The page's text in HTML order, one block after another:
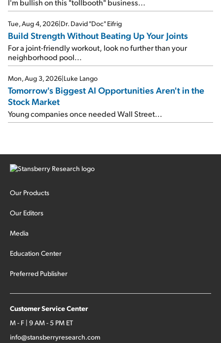
I'm bullish on this "tollbooth" business...
Tue, Aug 4, 2026|Dr. David "Doc" Eifrig
Build Strength Without Beating Up Your Joints
For a joint-friendly workout, look no further than your
neighborhood pool...
Mon, Aug 3, 2026|Luke Lango
Tomorrow's Biggest AI Opportunities Aren't in the
Stock Market
Young companies once needed Wall Street...
Our Products
Our Editors
Media
Education Center
Preferred Publisher
Customer Service Center
M - F | 9 AM - 5 PM ET
info@stansberryresearch.com